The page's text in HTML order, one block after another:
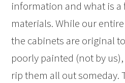
information and what is a
materials. While our
the cabinets are original
poorly painted (not by
rip them all out someday.